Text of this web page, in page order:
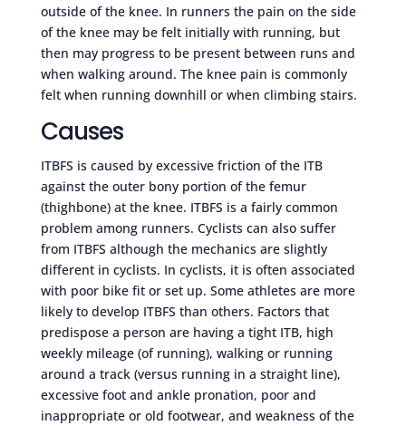
outside of the knee. In runners the pain on the side
of the knee may be felt initially with running, but
then may progress to be present between runs and
when walking around. The knee pain is commonly
felt when running downhill or when climbing stairs.
Causes
ITBFS is caused by excessive friction of the ITB
against the outer bony portion of the femur
(thighbone) at the knee. ITBFS is a fairly common
problem among runners. Cyclists can also suffer
from ITBFS although the mechanics are slightly
different in cyclists. In cyclists, it is often associated
with poor bike fit or set up. Some athletes are more
likely to develop ITBFS than others. Factors that
predispose a person are having a tight ITB, high
weekly mileage (of running), walking or running
around a track (versus running in a straight line),
excessive foot and ankle pronation, poor and
inappropriate or old footwear, and weakness of the